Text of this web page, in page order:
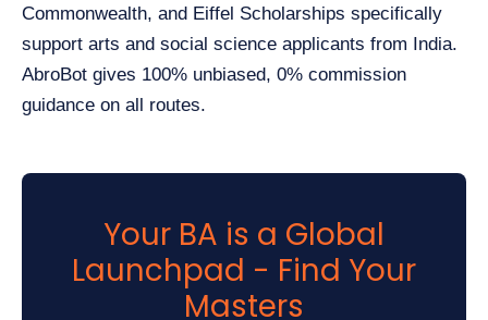
Commonwealth, and Eiffel Scholarships specifically
support arts and social science applicants from India.
AbroBot gives 100% unbiased, 0% commission
guidance on all routes.
Your BA is a Global
Launchpad - Find Your
Masters